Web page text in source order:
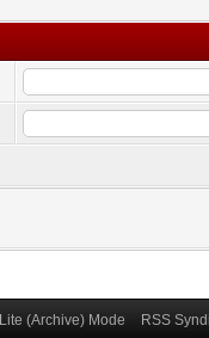
Lite (Archive) Mode RSS